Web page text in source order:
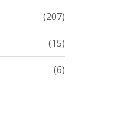
(207)
(15)
(6)